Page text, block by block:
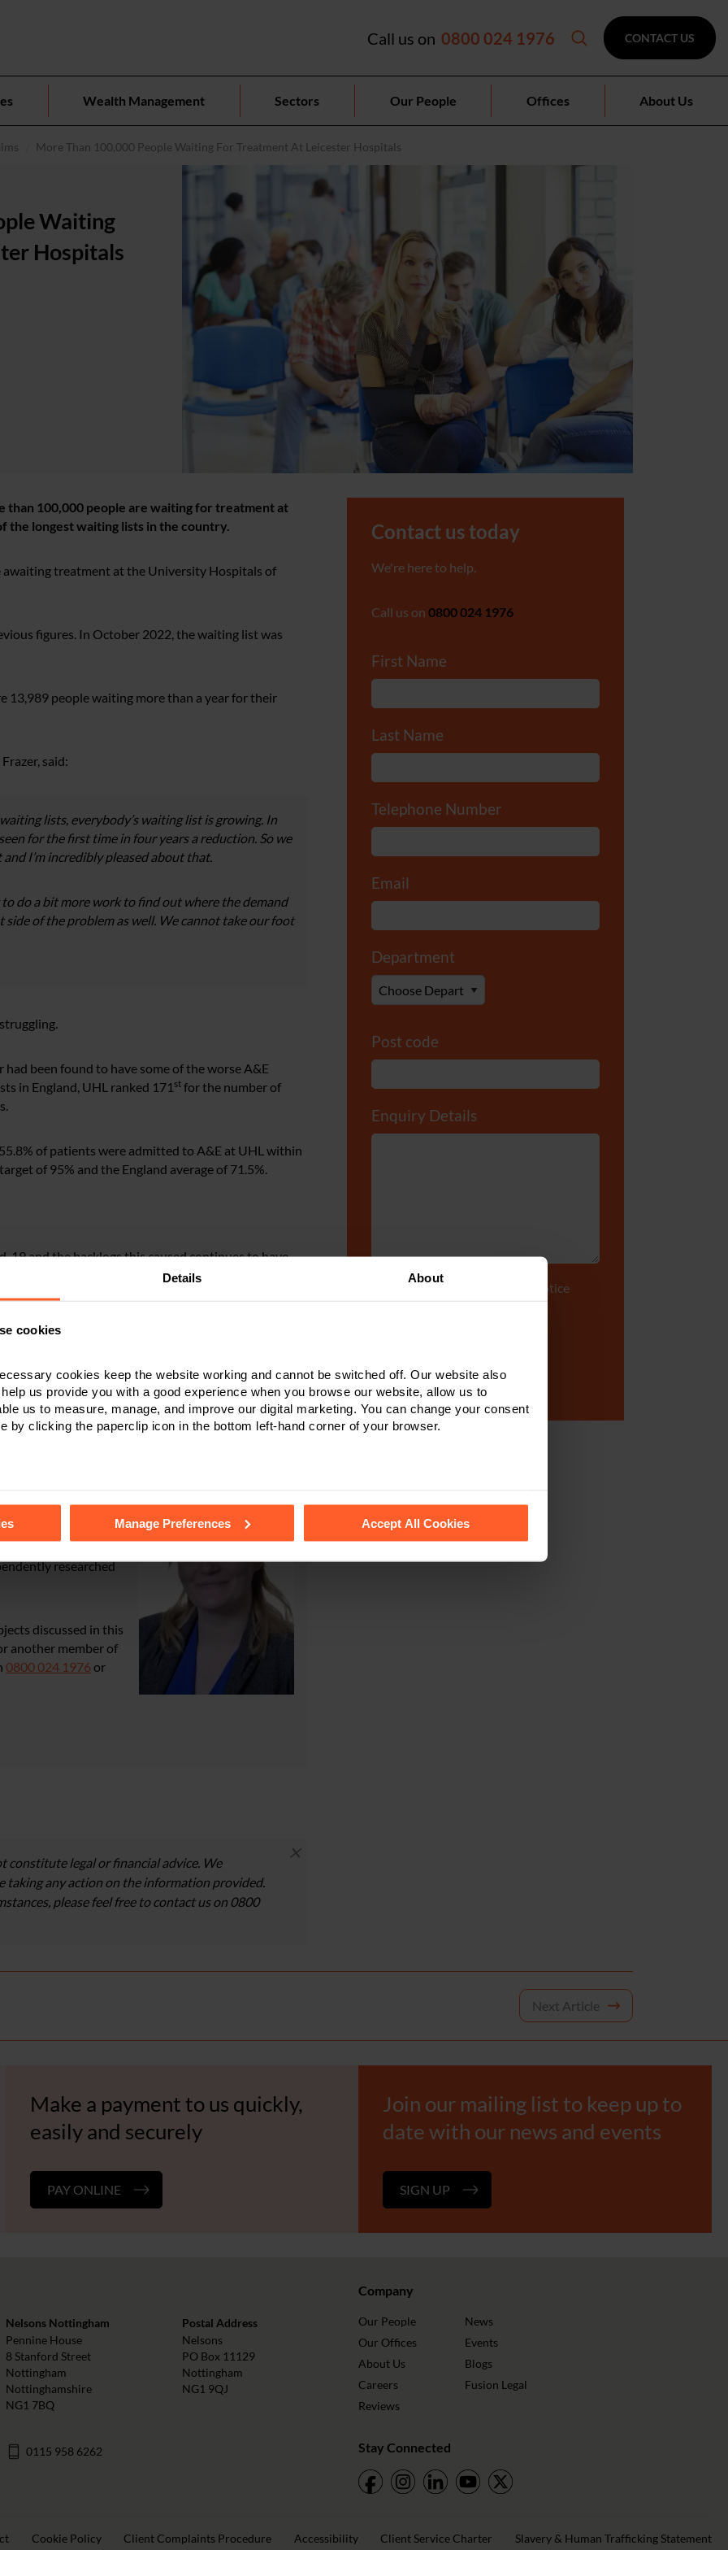
Details About
cookies
cookies keep the website working and cannot be switched off. Our website also
us provide you with a good experience when you browse our website, allow us to
us to measure, manage, and improve our digital marketing. You can change your consent
by clicking the paperclip icon in the bottom left-hand corner of your browser.
Manage Preferences Accept All Cookies
Call us on 0800 024 1976 CONTACT US
Wealth Management Sectors Our People Offices About Us
More Than 100,000 People Waiting For Treatment At Leicester Hospitals
Waiting
Hospitals
than 100,000 people are waiting for treatment at
the longest waiting lists in the country.
awaiting treatment at the University Hospitals of
figures. In October 2022, the waiting list was
13,989 people waiting more than a year for their
said:
lists, everybody’s waiting list is growing. In
for the first time in four years a reduction. So we
I’m incredibly pleased about that.
do a bit more work to find out where the demand
of the problem as well. We cannot take our foot
been found to have some of the worse A&E
in England, UHL ranked 171 st for the number of
of patients were admitted to A&E at UHL within
of 95% and the England average of 71.5%.
and the backlogs this caused continues to have
the disruption caused by the junior doctor strikes
worse.
so it is pleasing to see that UHL are fully
to resolve them. However, there is obviously a
all-time high.
Negligence team,
researched
discussed in this
another member of
0800 024 1976or
constitute legal or financial advice. We
taking any action on the information provided.
please feel free to contact us on 0800
×
Contact us today
We're here to help.
Call us on 0800 024 1976
First Name*
Last Name*
Telephone Number
Email
Department
Post code
Enquiry Details
Tick to accept our privacy notice
Next Article
Make a payment to us quickly,
easily and securely
PAY ONLINE
Join our mailing list to keep up to
date with our news and events
SIGN UP
Nelsons Nottingham
Pennine House
8 Stanford Street
Nottingham
Nottinghamshire
NG1 7BQ
0115 958 6262
Postal Address
Nelsons
PO Box 11129
Nottingham
NG1 9QJ
Company
Our People
Our Offices
About Us
Careers
Reviews
News
Events
Blogs
Fusion Legal
Stay Connected
Cookie Policy Client Complaints Procedure Accessibility Client Service Charter Slavery & Human Trafficking Statement